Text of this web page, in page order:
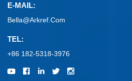
E-MAIL:
Bella@arkref.com
TEL:
+86 182-5318-3976